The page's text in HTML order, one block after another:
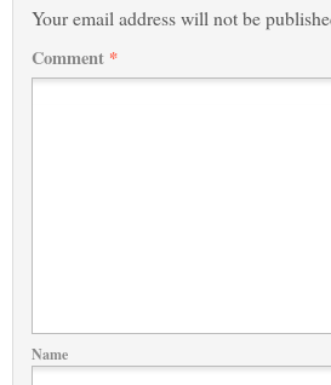
Your email address will not be
Comment *
Name